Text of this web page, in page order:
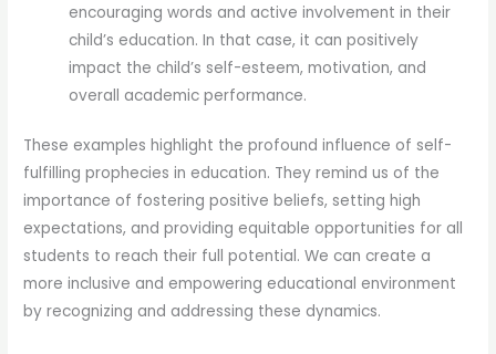
encouraging words and active involvement in their
child’s education. In that case, it can positively
impact the child’s self-esteem, motivation, and
overall academic performance.
These examples highlight the profound influence of self-
fulfilling prophecies in education. They remind us of the
importance of fostering positive beliefs, setting high
expectations, and providing equitable opportunities for all
students to reach their full potential. We can create a
more inclusive and empowering educational environment
by recognizing and addressing these dynamics.